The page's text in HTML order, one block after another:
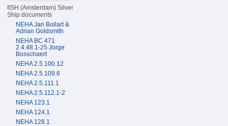
IISH (Amsterdam) Silver
Ship documents
NEHA Jan Bollart &
Adrian Goldsmith
NEHA BC 471
2.4.48.1-25 Jorge
Bosschaert
NEHA 2.5.100.12
NEHA 2.5.109.6
NEHA 2.5.111.1
NEHA 2.5.112.1-2
NEHA 123.1
NEHA 124.1
NEHA 128.1